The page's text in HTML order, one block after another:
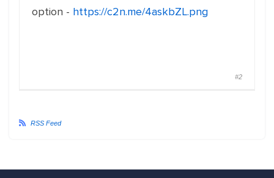
option - https://c2n.me/4askbZL.png
#2
RSS Feed